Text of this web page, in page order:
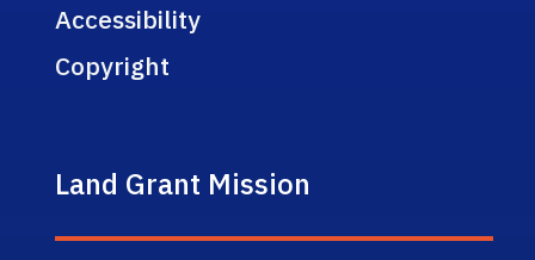
Accessibility
Copyright
Land Grant Mission